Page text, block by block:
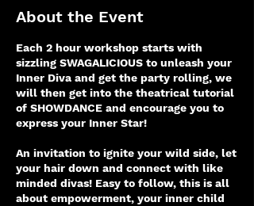
About the Event
Each 2 hour workshop starts with
sizzling SWAGALICIOUS to unleash your
Inner Diva and get the party rolling, we
will then get into the theatrical tutorial
of SHOWDANCE and encourage you to
express your Inner Star!
An invitation to ignite your wild side, let
your hair down and connect with like
minded divas! Easy to follow, this is all
about empowerment, your inner child